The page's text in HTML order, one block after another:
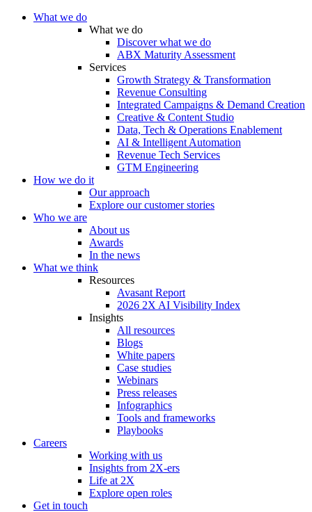
What we do
What we do
Discover what we do
ABX Maturity Assessment
Services
Growth Strategy & Transformation
Revenue Consulting
Integrated Campaigns & Demand Creation
Creative & Content Studio
Data, Tech & Operations Enablement
AI & Intelligent Automation
Revenue Tech Services
GTM Engineering
How we do it
Our approach
Explore our customer stories
Who we are
About us
Awards
In the news
What we think
Resources
Avasant Report
2026 2X AI Visibility Index
Insights
All resources
Blogs
White papers
Case studies
Webinars
Press releases
Infographics
Tools and frameworks
Playbooks
Careers
Working with us
Insights from 2X-ers
Life at 2X
Explore open roles
Get in touch